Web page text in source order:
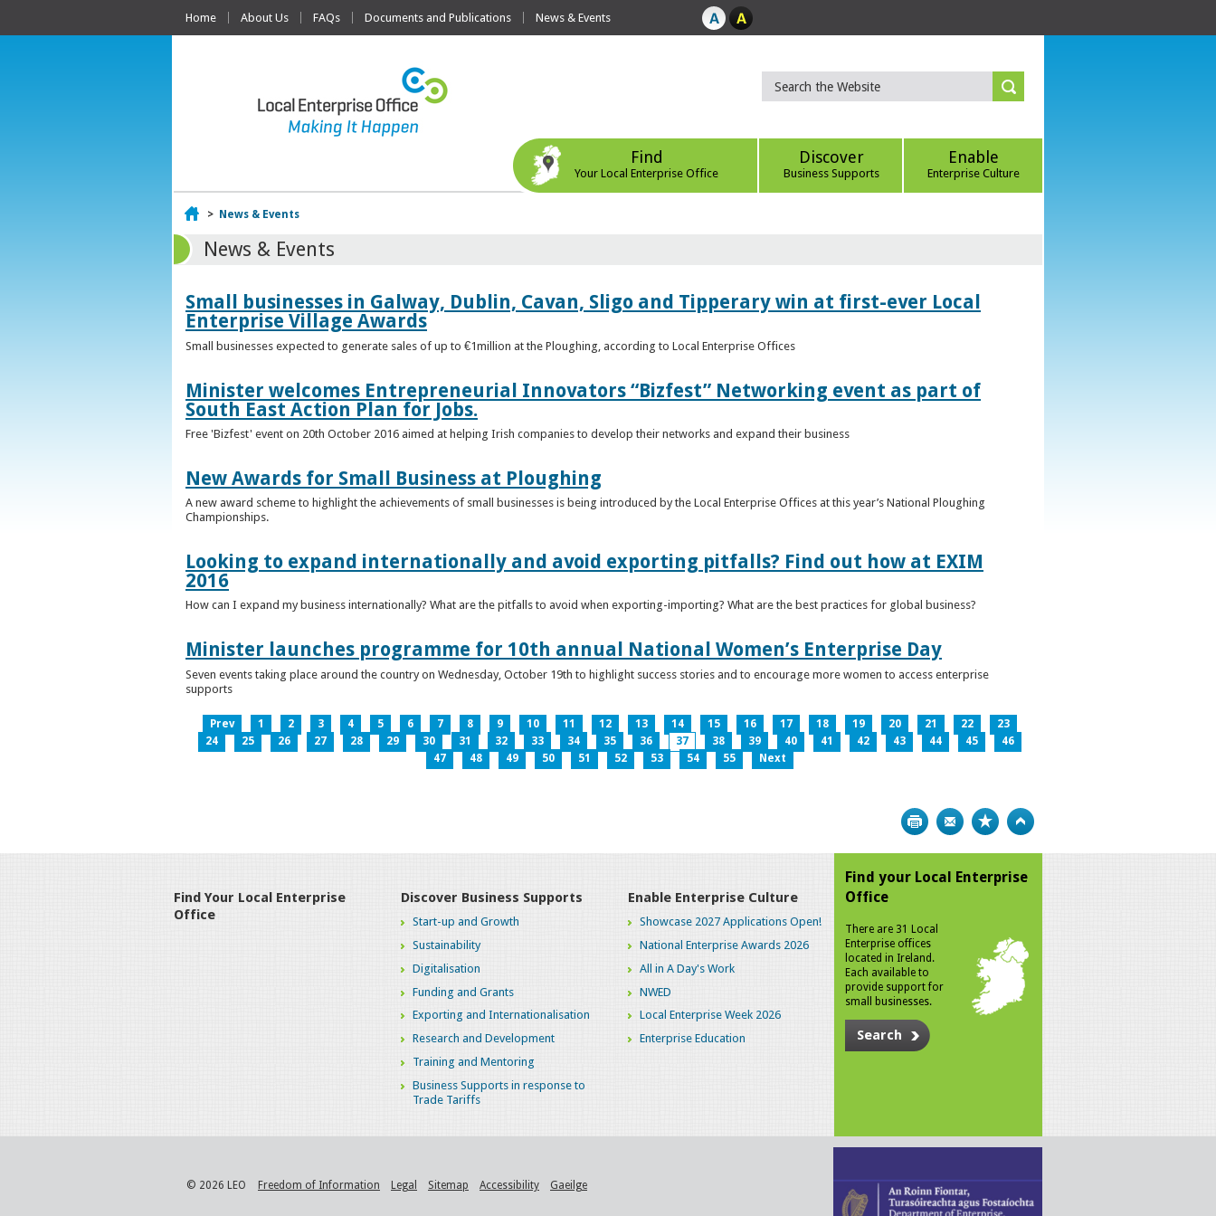
Home About Us FAQs Documents and Publications News & Events
Find
Your Local Enterprise Office
Discover
Business Supports
Enable
Enterprise Culture
Home
> News & Events
News & Events
Small businesses in Galway, Dublin, Cavan, Sligo and Tipperary win at first-ever Local
Enterprise Village Awards
Small businesses expected to generate sales of up to €1million at the Ploughing, according to Local Enterprise Offices
Minister welcomes Entrepreneurial Innovators “Bizfest” Networking event as part of
South East Action Plan for Jobs.
Free 'Bizfest' event on 20th October 2016 aimed at helping Irish companies to develop their networks and expand their business
New Awards for Small Business at Ploughing
A new award scheme to highlight the achievements of small businesses is being introduced by the Local Enterprise Offices at this year’s National Ploughing
Championships.
Looking to expand internationally and avoid exporting pitfalls? Find out how at EXIM
2016
How can I expand my business internationally? What are the pitfalls to avoid when exporting-importing? What are the best practices for global business?
Minister launches programme for 10th annual National Women’s Enterprise Day
Seven events taking place around the country on Wednesday, October 19th to highlight success stories and to encourage more women to access enterprise
supports
Prev 1 2 3 4 5 6 7 8 9 10 11 12 13 14 15 16 17 18 19 20 21 22
23
24
25 26 27 28 29 30 31 32 33 34 35 36 37 38 39 40 41 42 43 44 45
46
47
48 49 50 51 52 53 54 55 Next
Print Bookmark
Find Your Local Enterprise
Office
Discover Business Supports
Start-up and Growth
Sustainability
Digitalisation
Funding and Grants
Exporting and Internationalisation
Research and Development
Training and Mentoring
Business Supports in response to
Trade Tariffs
Enable Enterprise Culture
Showcase 2027 Applications Open!
National Enterprise Awards 2026
All in A Day's Work
NWED
Local Enterprise Week 2026
Enterprise Education
Find your Local Enterprise
Office
There are 31 Local
Enterprise offices
located in Ireland.
Each available to
provide support for
small businesses.
Search
© 2026 LEO Freedom of Information Legal Sitemap Accessibility Gaeilge